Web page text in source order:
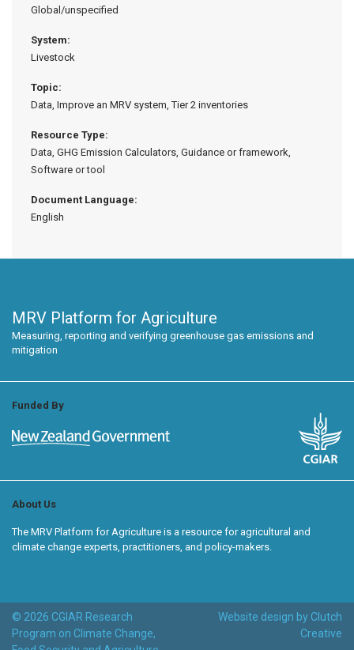
Global/unspecified
System:
Livestock
Topic:
Data, Improve an MRV system, Tier 2 inventories
Resource Type:
Data, GHG Emission Calculators, Guidance or framework,
Software or tool
Document Language:
English
MRV Platform for Agriculture
Measuring, reporting and verifying greenhouse gas emissions and
mitigation
Funded By
About Us
The MRV Platform for Agriculture is a resource for agricultural and
climate change experts, practitioners, and policy-makers.
© 2026 CGIAR Research
Program on Climate Change,
Website design by Clutch
Creative